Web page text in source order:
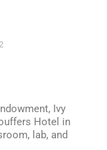
Ivy
Hotel in
lab, and